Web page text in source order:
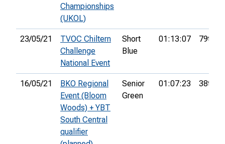
Championships
(UKOL)
23/05/21
TVOC Chiltern
Challenge
National Event
Short
Blue
01:13:07 79th
16/05/21
BKO Regional
Event (Bloom
Woods) + YBT
South Central
qualifier
Senior
Green
01:07:23 38th